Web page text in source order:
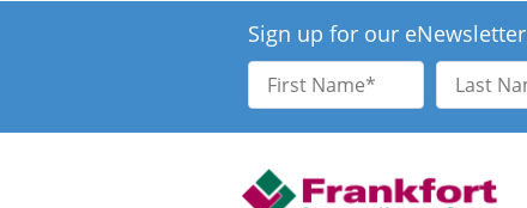
Sign up for our eNewsletter
First
Name
Last
Name